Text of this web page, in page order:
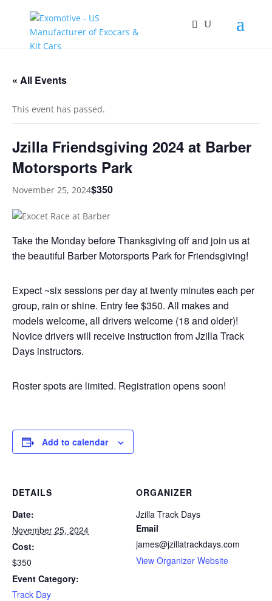
« All Events
This event has passed.
Jzilla Friendsgiving 2024 at Barber
Motorsports Park
November 25, 2024$350
Take the Monday before Thanksgiving off and join us at
the beautiful Barber Motorsports Park for Friendsgiving!
Expect ~six sessions per day at twenty minutes each per
group, rain or shine. Entry fee $350. All makes and
models welcome, all drivers welcome (18 and older)!
Novice drivers will receive instruction from Jzilla Track
Days instructors.
Roster spots are limited. Registration opens soon!
Add to calendar
DETAILS
Date:
November 25, 2024
Cost:
$350
Event Category:
Track Day
ORGANIZER
Jzilla Track Days
Email
james@jzillatrackdays.com
View Organizer Website